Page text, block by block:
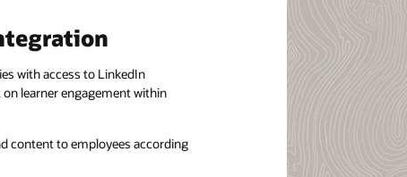
with access to LinkedIn
learner engagement within
content to employees according